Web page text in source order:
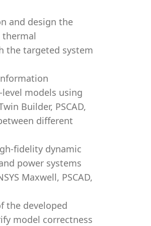
and design the
the targeted system
models using
Builder, PSCAD,
different
fidelity dynamic
power systems
Maxwell, PSCAD,
the developed
model correctness